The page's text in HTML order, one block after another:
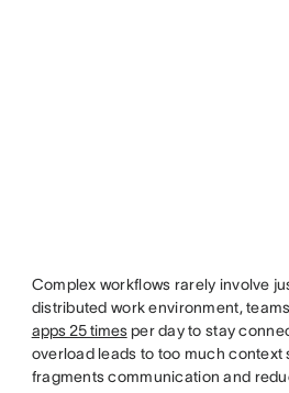
Complex workflows rarely involve
distributed work environment,
apps 25 timesper day to stay
overload leads to too much context
fragments communication and